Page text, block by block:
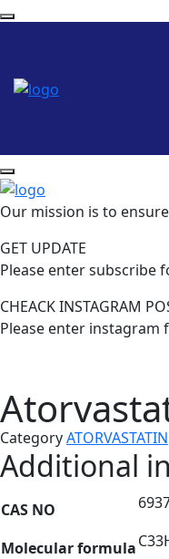
Our mission is to
GET UPDATE
Please enter subscribe
CHEACK INSTAGRAM
Please enter instagram
CategoryATORVASTATIN
Additional
CAS NO
Molecular formula